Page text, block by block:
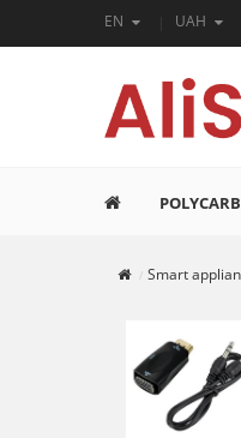
EN UAH
Smart